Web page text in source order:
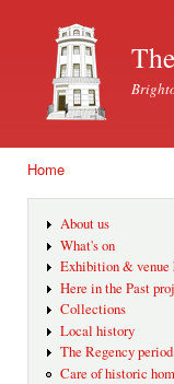
Home
About us
What's on
Exhibition & venue
Here in the Past
Collections
Local history
The Regency period
Care of historic